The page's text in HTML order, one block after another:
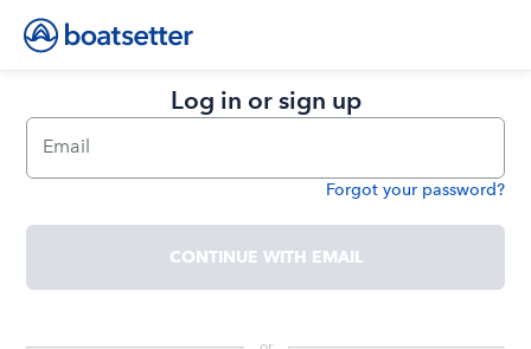
Log in or sign up
Email
Forgot your password?
CONTINUE WITH EMAIL